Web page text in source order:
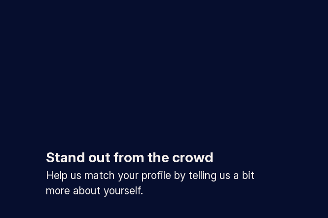
Stand out from the crowd
Help us match your profile by telling us a bit
more about yourself.